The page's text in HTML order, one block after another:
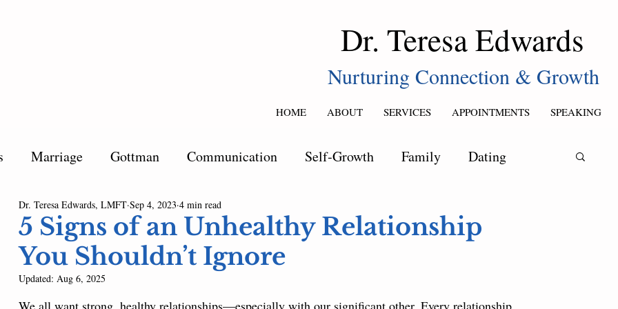
Dr. Teresa Edwards
Nurturing Connection & Growth
HOME ABOUT SERVICES APPOINTMENTS SPEAKING
Marriage Gottman Communication Self‑Growth Family Dating
5 Signs of an Unhealthy Relationship
You Shouldn’t Ignore
Dr. Teresa Edwards, LMFT Sep 4, 2023 4 min read
Updated: Aug 6, 2025
We all want strong, healthy relationships—especially with our significant other. Every relationship